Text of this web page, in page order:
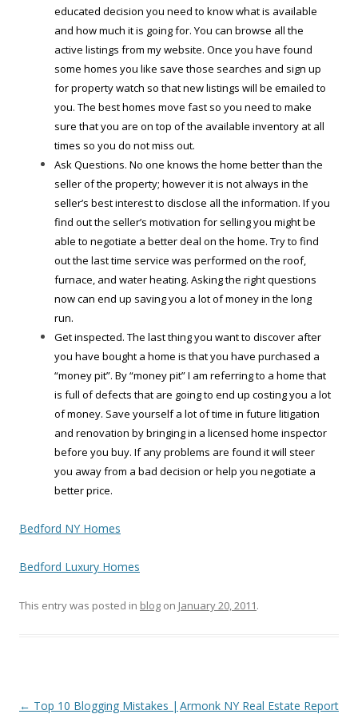
educated decision you need to know what is available
and how much it is going for. You can browse all the
active listings from my website. Once you have found
some homes you like save those searches and sign up
for property watch so that new listings will be emailed to
you. The best homes move fast so you need to make
sure that you are on top of the available inventory at all
times so you do not miss out.
Ask Questions. No one knows the home better than the
seller of the property; however it is not always in the
seller’s best interest to disclose all the information. If you
find out the seller’s motivation for selling you might be
able to negotiate a better deal on the home. Try to find
out the last time service was performed on the roof,
furnace, and water heating. Asking the right questions
now can end up saving you a lot of money in the long
run.
Get inspected. The last thing you want to discover after
you have bought a home is that you have purchased a
“money pit”. By “money pit” I am referring to a home that
is full of defects that are going to end up costing you a lot
of money. Save yourself a lot of time in future litigation
and renovation by bringing in a licensed home inspector
before you buy. If any problems are found it will steer
you away from a bad decision or help you negotiate a
better price.
Bedford NY Homes
Bedford Luxury Homes
This entry was posted in blog on January 20, 2011.
Post
← Top 10 Blogging Mistakes | Armonk NY Real Estate Report